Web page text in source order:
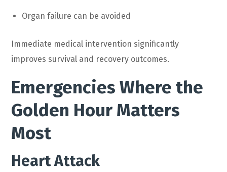
Organ failure can be avoided
Immediate medical intervention significantly
improves survival and recovery outcomes.
Emergencies Where the
Golden Hour Matters
Most
Heart Attack